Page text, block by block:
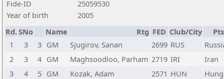
Fide-ID
25059530
Year of birth
2005
Rd.SNo Name Rtg FED Club/City
1
3 3 GM Sjugirov, Sanan 2699 RUS
2
3 4 GM Maghsoodloo, Parham 2719 IRI
Iran
3
4 5 GM Kozak, Adam 2571 HUN